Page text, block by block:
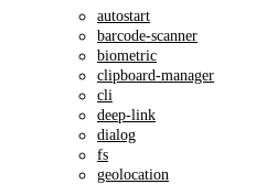
autostart
barcode-scanner
biometric
clipboard-manager
cli
deep-link
dialog
fs
geolocation